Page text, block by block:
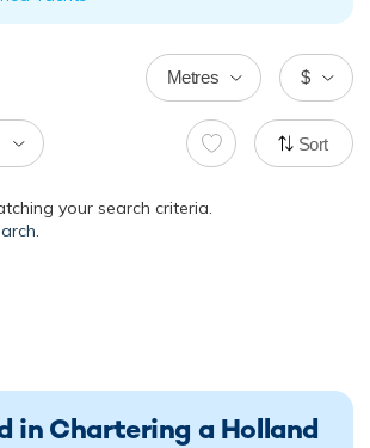
$
Metres
Sort
your search criteria.
in Chartering a Holland